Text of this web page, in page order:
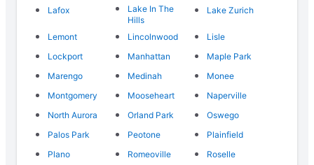
Lafox
Lake In The
Hills
Lake Zurich
Lemont Lincolnwood
Lisle
Lockport
Manhattan
Maple Park
Marengo
Medinah
Monee
Montgomery
Mooseheart
Naperville
North Aurora
Orland Park
Oswego
Palos Park
Peotone
Plainfield
Plano
Romeoville
Roselle